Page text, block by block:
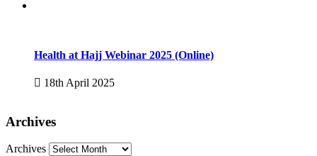
Health at Hajj Webinar 2025 (Online)
18th April 2025
Archives
Archives